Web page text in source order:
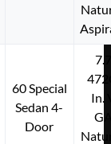
60 Special
Sedan 4-
Door
In.